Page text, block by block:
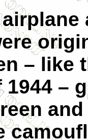
– like
–